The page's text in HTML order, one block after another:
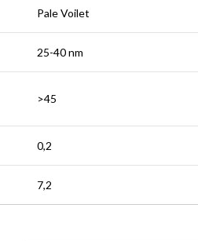
Pale Voilet
25-40 nm
>45
0,2
7,2